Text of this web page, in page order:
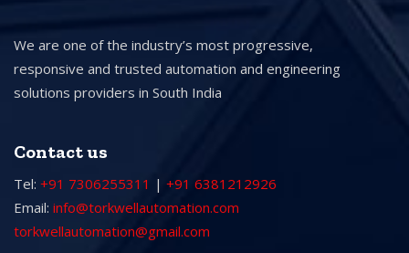
We are one of the industry’s most progressive,
responsive and trusted automation and engineering
solutions providers in South India
Contact us
Tel: +91 7306255311 | +91 6381212926
Email: info@torkwellautomation.com
torkwellautomation@gmail.com